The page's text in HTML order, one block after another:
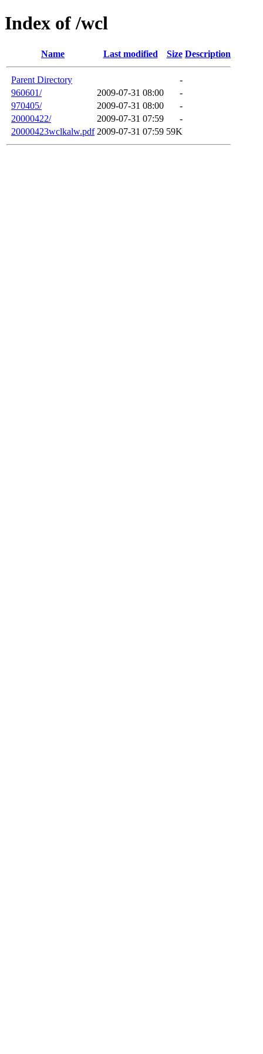
Index of /wcl
Name Last modified Size Description
Parent Directory
-
960601/
2009-07-31 08:00
-
970405/
2009-07-31 08:00
-
20000422/
2009-07-31 07:59
-
20000423wclkalw.pdf 2009-07-31 07:59 59K